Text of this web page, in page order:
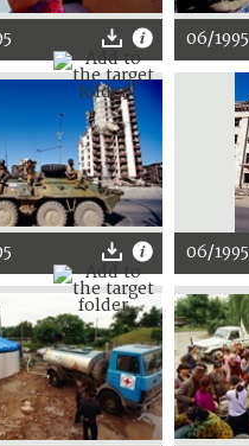
06/1995
06/1995